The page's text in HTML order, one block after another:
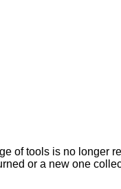
of tools is no longer
or a new one